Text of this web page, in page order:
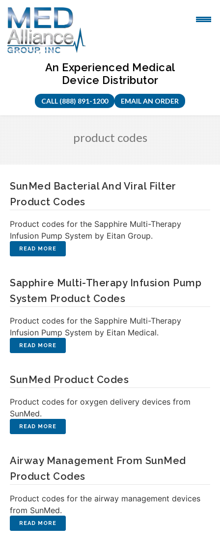
Skip
content
An Experienced Medical
Device Distributor
CALL (888) 891-1200 EMAIL AN ORDER
product codes
SunMed Bacterial And Viral Filter
Product Codes
Product codes for the Sapphire Multi-Therapy
Infusion Pump System by Eitan Group.
Sapphire Multi-Therapy Infusion Pump
System Product Codes
Product codes for the Sapphire Multi-Therapy
Infusion Pump System by Eitan Medical.
SunMed Product Codes
Product codes for oxygen delivery devices from
SunMed.
Airway Management From SunMed
Product Codes
Product codes for the airway management devices
from SunMed.